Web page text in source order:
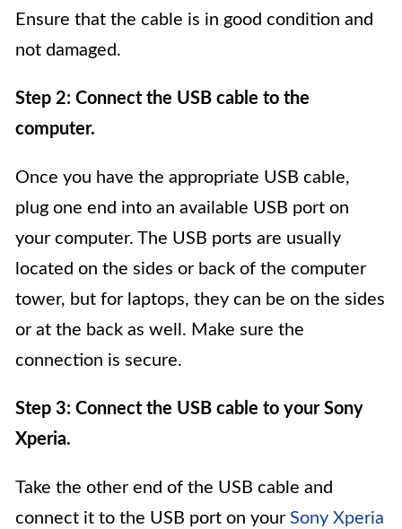
Ensure that the cable is in good condition and
not damaged.
Step 2: Connect the USB cable to the
computer.
Once you have the appropriate USB cable,
plug one end into an available USB port on
your computer. The USB ports are usually
located on the sides or back of the computer
tower, but for laptops, they can be on the sides
or at the back as well. Make sure the
connection is secure.
Step 3: Connect the USB cable to your Sony
Xperia.
Take the other end of the USB cable and
connect it to the USB port on your Sony Xperia